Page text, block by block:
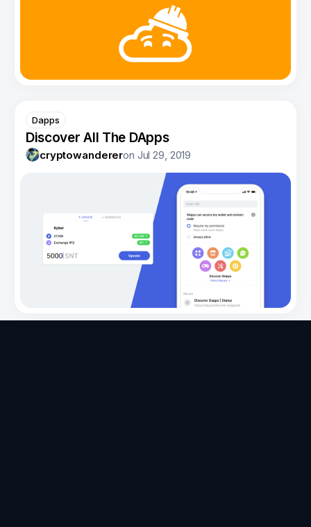
Dapps
Discover All The DApps
cryptowandereron Jul 29, 2019